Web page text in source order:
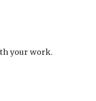
your work.